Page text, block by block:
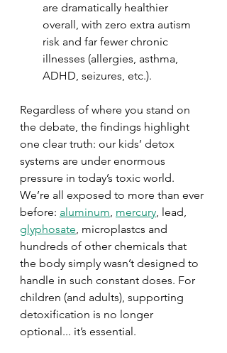
are dramatically healthier
overall, with zero extra autism
risk and far fewer chronic
illnesses (allergies, asthma,
ADHD, seizures, etc.).
Regardless of where you stand on
the debate, the findings highlight
one clear truth: our kids’ detox
systems are under enormous
pressure in today’s toxic world.
We’re all exposed to more than ever
before: aluminum, mercury, lead,
glyphosate, microplastcs and
hundreds of other chemicals that
the body simply wasn’t designed to
handle in such constant doses. For
children (and adults), supporting
detoxification is no longer
optional... it’s essential.